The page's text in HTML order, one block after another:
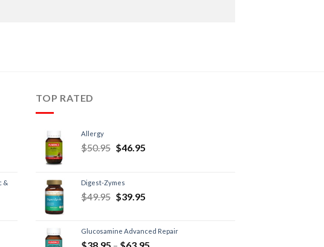
&
TOP RATED
Allergy
$50.95 $46.95
Digest-Zymes
$49.95 $39.95
Glucosamine Advanced Repair
$38.95 – $63.95